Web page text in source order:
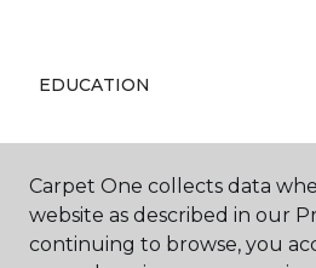
EDUCATION
ABOUT US
Carpet One collects data
website as described in our
continuing to browse, you